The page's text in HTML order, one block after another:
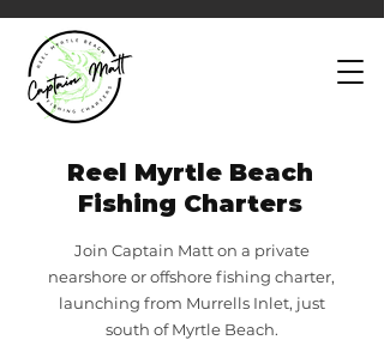
Reel Myrtle Beach
Fishing Charters
Join Captain Matt on a private
nearshore or offshore fishing charter,
launching from Murrells Inlet, just
south of Myrtle Beach.